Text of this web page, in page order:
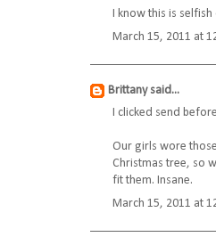
I know this is
March 15, 2011 at
Brittanysaid...
I clicked send
Our girls wore
Christmas tree, so
fit them. Insane.
March 15, 2011 at